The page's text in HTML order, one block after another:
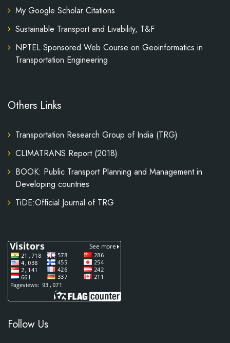
My Google Scholar Citations
Sustainable Transport and Livability, T&F
NPTEL Sponsored Web Course on Geoinformatics in
Transportation Engineering
Others Links
Transportation Research Group of India (TRG)
CLIMATRANS Report (2018)
BOOK: Public Transport Planning and Management in
Developing countries
TiDE:Official Journal of TRG
Follow Us